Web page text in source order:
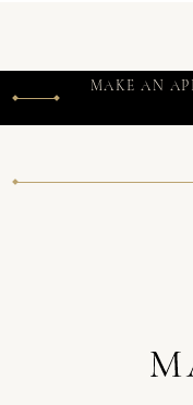
MAKE AN